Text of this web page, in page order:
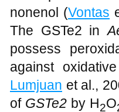
the mosquitoes
direct
nonenol (
Vontas
The GSTe2 in
possess
against